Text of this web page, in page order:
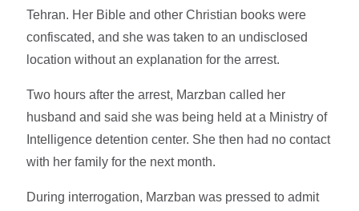
Tehran. Her Bible and other Christian books were
confiscated, and she was taken to an undisclosed
location without an explanation for the arrest.
Two hours after the arrest, Marzban called her
husband and said she was being held at a Ministry of
Intelligence detention center. She then had no contact
with her family for the next month.
During interrogation, Marzban was pressed to admit